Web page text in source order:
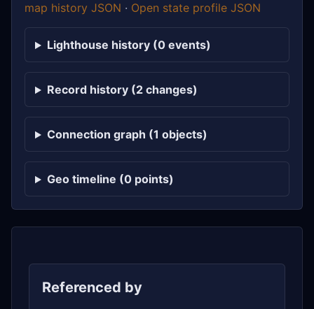
map history JSON · Open state profile JSON
Lighthouse history (0 events)
Record history (2 changes)
Connection graph (1 objects)
Geo timeline (0 points)
Referenced by